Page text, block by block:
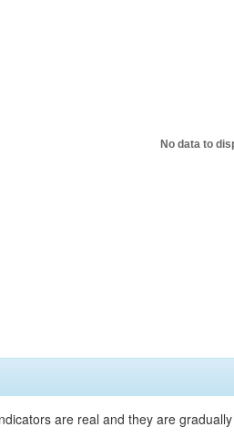
No data to
are real and they are